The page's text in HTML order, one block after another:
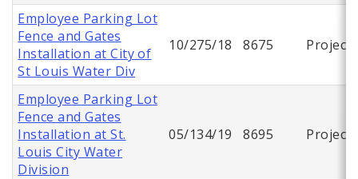
Employee Parking Lot
Fence and Gates
Installation at City of
St Louis Water Div
10/275/18 8675 Project
Employee Parking Lot
Fence and Gates
Installation at St.
Louis City Water
Division
05/134/19 8695 Project